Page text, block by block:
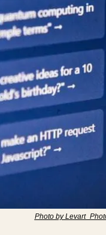
Photo by